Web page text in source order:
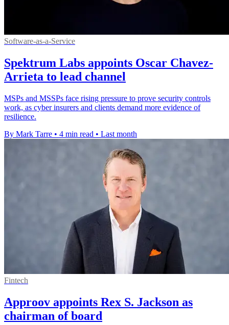
Software-as-a-Service
Spektrum Labs appoints Oscar Chavez-
Arrieta to lead channel
MSPs and MSSPs face rising pressure to prove security controls
work, as cyber insurers and clients demand more evidence of
resilience.
By Mark Tarre • 4 min read • Last month
Fintech
Approov appoints Rex S. Jackson as
chairman of board